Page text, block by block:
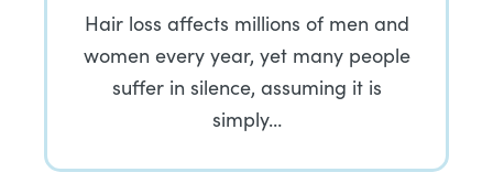
Hair loss affects millions of men and
women every year, yet many people
suffer in silence, assuming it is
simply…